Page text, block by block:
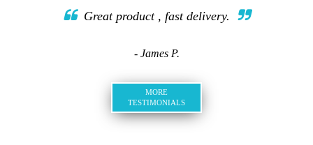
Great product , fast delivery.
- James P.
MORE
TESTIMONIALS